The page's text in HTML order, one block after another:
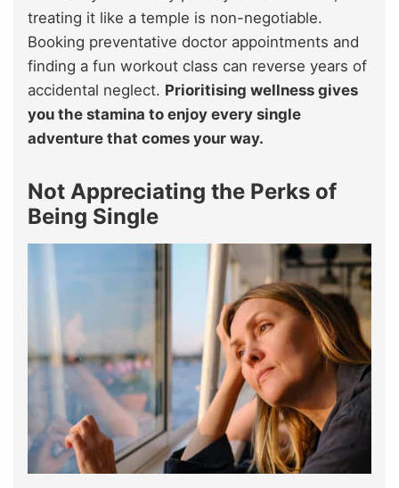
treating it like a temple is non-negotiable.
Booking preventative doctor appointments and
finding a fun workout class can reverse years of
accidental neglect. Prioritising wellness gives
you the stamina to enjoy every single
adventure that comes your way.
Not Appreciating the Perks of
Being Single